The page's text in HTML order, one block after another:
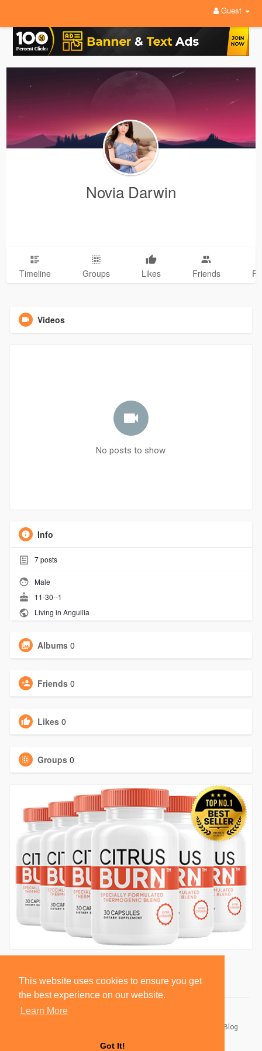
This website uses cookies to ensure you get
the best experience on our website.
Learn More
Got It!
Guest
Novia Darwin
Timeline Groups Likes Friends
Videos
No posts to show
Info
7posts
Male
11-30--1
Living in Anguilla
Albums 0
Friends 0
Likes 0
Groups 0
Blog